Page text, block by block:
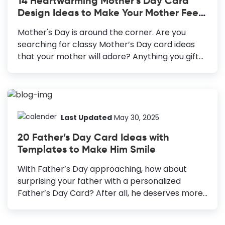
your family members or clients - everyone will
appreciate your sweet gesture after receiving
a Christmas Card with your personal touch.
Sending the cards to your customers...
Design Ideas to Make Your Mother Feel
Mother's Day is around the corner. Are you
searching for classy Mother’s Day card ideas
that your mother will adore? Anything you gift
making an extra effort to design something,
special and cared for. You must celebrate the
not only your mother. A heart-warming
Mother’s Day greeting card is a beautiful idea to
acknowledge their unconditional love and
contribution to your life. 14 Heartwarming
Mother's Day Card Design Ideas Photo-centric...
Last Updated May 30, 2025
20 Father’s Day Card Ideas with
Templates to Make Him Smile
With Father’s Day approaching, how about
surprising your father with a personalized
Father’s Day Card? After all, he deserves more